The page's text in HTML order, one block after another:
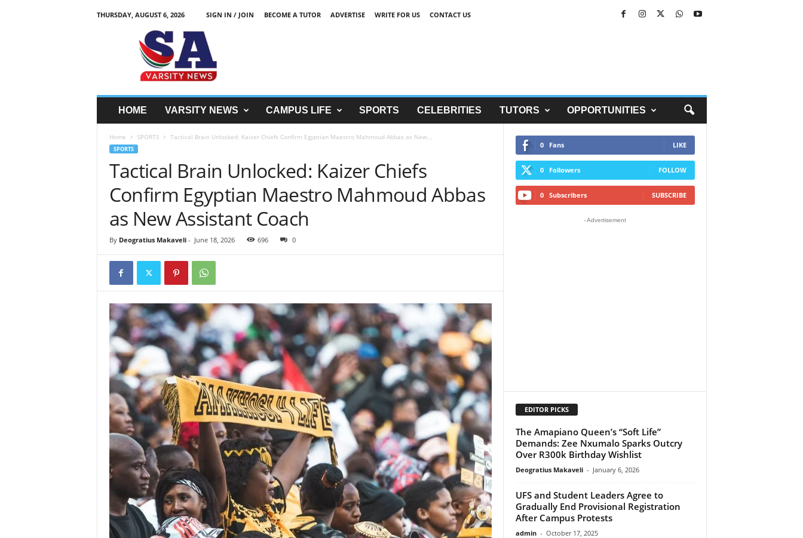
THURSDAY, AUGUST 6, 2026 SIGN IN / JOIN BECOME A TUTOR ADVERTISE WRITE FOR US
CONTACT US
HOME VARSITY NEWS CAMPUS LIFE SPORTS CELEBRITIES TUTORS OPPORTUNITIES
Home SPORTS Tactical Brain Unlocked: Kaizer Chiefs Confirm Egyptian Maestro Mahmoud Abbas as New...
SPORTS
Tactical Brain Unlocked: Kaizer Chiefs
Confirm Egyptian Maestro Mahmoud Abbas
as New Assistant Coach
By Deogratius Makaveli- June 18, 2026 696 0
0 Fans LIKE
0 Followers FOLLOW
0 Subscribers SUBSCRIBE
- Advertisement
EDITOR PICKS
The Amapiano Queen’s “Soft Life”
Demands: Zee Nxumalo Sparks Outcry
Over R300k Birthday Wishlist
Deogratius Makaveli - January 6, 2026
UFS and Student Leaders Agree to
Gradually End Provisional Registration
After Campus Protests
admin - October 17, 2025